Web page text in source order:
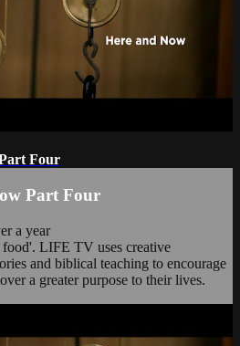
Four
Part Four
a year
LIFE TV uses creative
and biblical teaching to encourage
a greater purpose to their lives.